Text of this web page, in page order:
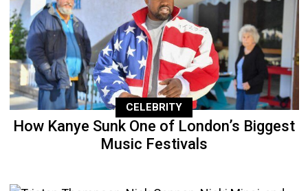
CELEBRITY
How Kanye Sunk One of London’s Biggest
Music Festivals